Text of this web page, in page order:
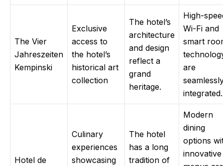
The Vier
Jahreszeiten
Kempinski
Exclusive
access to
the hotel’s
historical art
collection
The hotel’s
architecture
and design
reflect a
grand
heritage.
High-
Wi-Fi and
smart
are
integrated.
Hotel de
Culinary
experiences
showcasing
The hotel
has a long
tradition of
Modern
dining
options
innovative